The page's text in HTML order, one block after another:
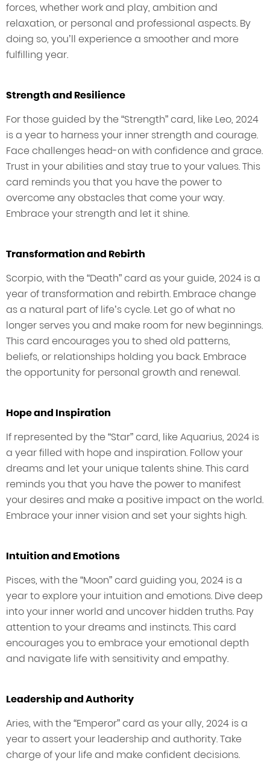
forces, whether work and play, ambition and
relaxation, or personal and professional aspects. By
doing so, you’ll experience a smoother and more
fulfilling year.
Strength and Resilience
For those guided by the “Strength” card, like Leo, 2024
is a year to harness your inner strength and courage.
Face challenges head-on with confidence and grace.
Trust in your abilities and stay true to your values. This
card reminds you that you have the power to
overcome any obstacles that come your way.
Embrace your strength and let it shine.
Transformation and Rebirth
Scorpio, with the “Death” card as your guide, 2024 is a
year of transformation and rebirth. Embrace change
as a natural part of life’s cycle. Let go of what no
longer serves you and make room for new beginnings.
This card encourages you to shed old patterns,
beliefs, or relationships holding you back. Embrace
the opportunity for personal growth and renewal.
Hope and Inspiration
If represented by the “Star” card, like Aquarius, 2024 is
a year filled with hope and inspiration. Follow your
dreams and let your unique talents shine. This card
reminds you that you have the power to manifest
your desires and make a positive impact on the world.
Embrace your inner vision and set your sights high.
Intuition and Emotions
Pisces, with the “Moon” card guiding you, 2024 is a
year to explore your intuition and emotions. Dive deep
into your inner world and uncover hidden truths. Pay
attention to your dreams and instincts. This card
encourages you to embrace your emotional depth
and navigate life with sensitivity and empathy.
Leadership and Authority
Aries, with the “Emperor” card as your ally, 2024 is a
year to assert your leadership and authority. Take
charge of your life and make confident decisions.